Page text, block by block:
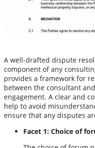
A well-drafted dispute
component of any
provides a framework for
between the consultant
engagement. A clear and
help to avoid
ensure that any disputes
Facet 1: Choice of